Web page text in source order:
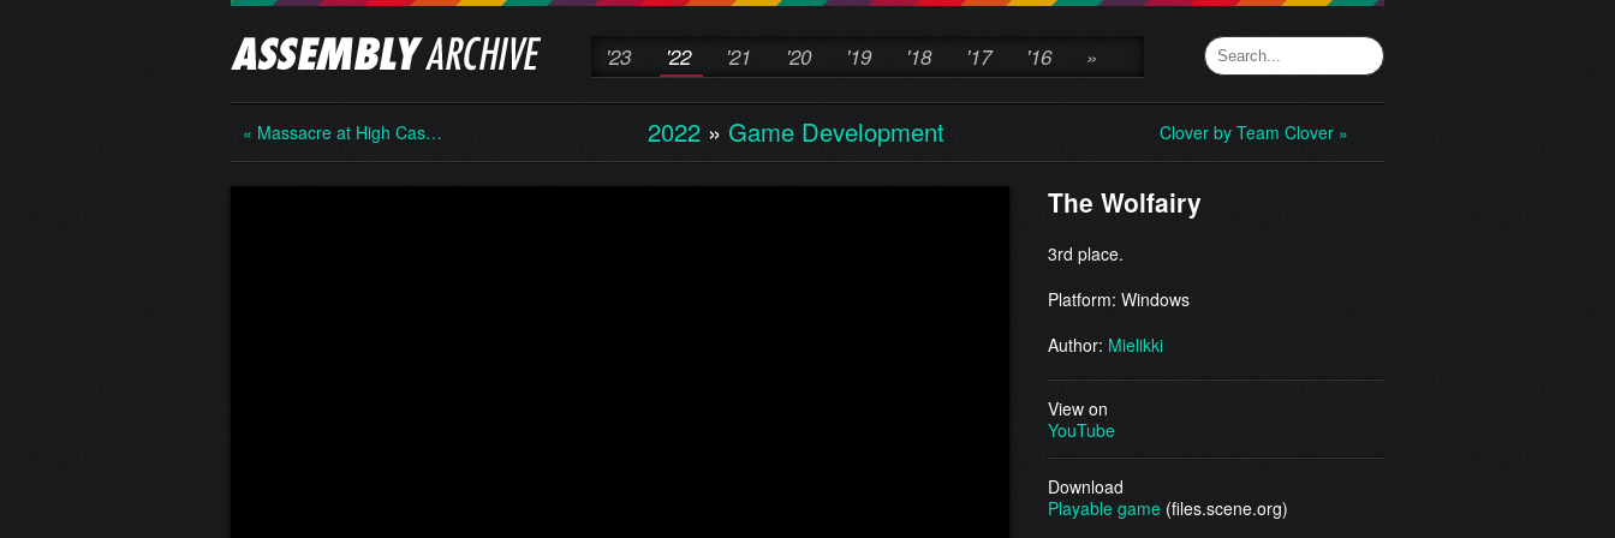
'23 '22 '21 '20 '19 '18 '17 '16 »
« Massacre at High Cas… 2022» Game Development Clover by Team Clover »
The Wolfairy
3rd place.
Platform: Windows
Author: Mielikki
View on
YouTube
Download
Playable game (files.scene.org)